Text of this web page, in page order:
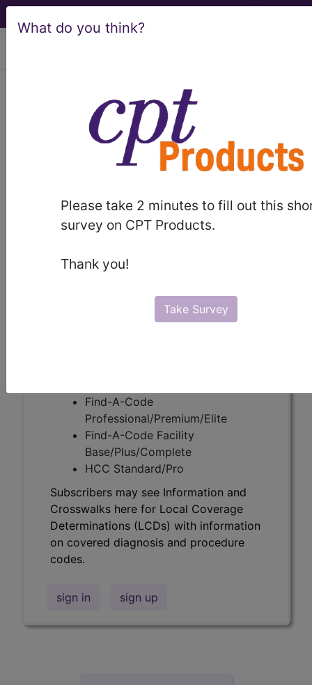
What do you think?
Please take 2 minutes to fill out this
survey on CPT Products.
Thank you!
Take Survey
LCD - Local Coverage
Determination
Autonomic Function
Testing (L35174)
Crosswalks here for Local Coverage
on covered diagnosis and procedure
Find-A-Code
Professional/Premium/Elite
Find-A-Code Facility
Base/Plus/Complete
HCC Standard/Pro
Subscribers may see Information and
Crosswalks here for Local Coverage
Determinations (LCDs) with information
on covered diagnosis and procedure
codes.
sign in sign up